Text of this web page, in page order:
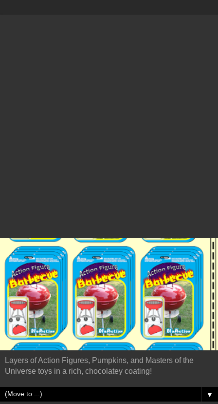
Layers of Action Figures, Pumpkins, and Masters of the
Universe toys in a rich, chocolatey coating!
▼